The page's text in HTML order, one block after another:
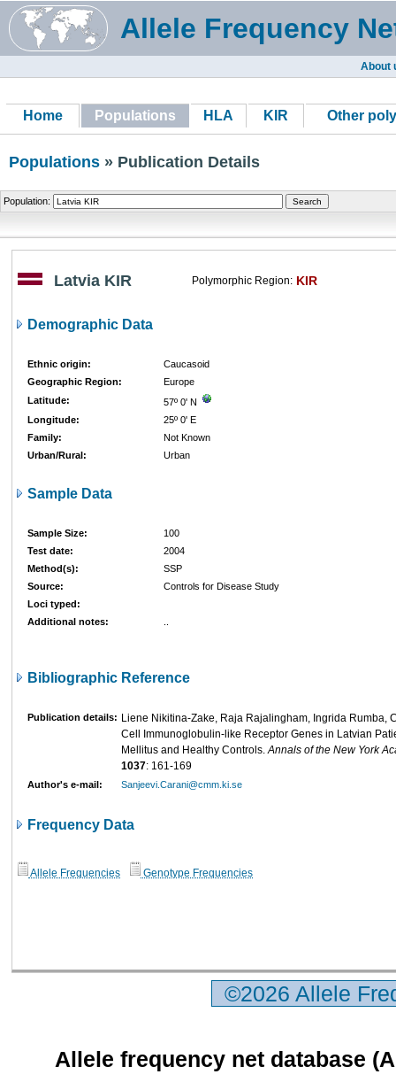
Allele Frequency
About
Home Populations HLA KIR Other
Populations » Publication Details
Population:
Latvia KIR Polymorphic Region: KIR
Demographic Data
Ethnic origin:
Caucasoid
Geographic Region:
Europe
Latitude:
57º 0' N
Longitude:
25º 0' E
Family:
Not Known
Urban/Rural:
Urban
Sample Data
Sample Size:
100
Test date:
2004
Method(s):
SSP
Source:
Controls for Disease Study
Loci typed:
Additional notes:
Bibliographic Reference
Publication details: Liene Nikitina-Zake, Raja Rajalingham, Ingrida Rumba,
Cell Immunoglobulin-like Receptor Genes in Latvian
Mellitus and Healthy Controls.Annals of the New York
1037: 161-169
Author's e-mail: Sanjeevi.Carani@cmm.ki.se
Frequency Data
Allele Frequencies Genotype Frequencies
©2026 Allele
Allele frequency net database